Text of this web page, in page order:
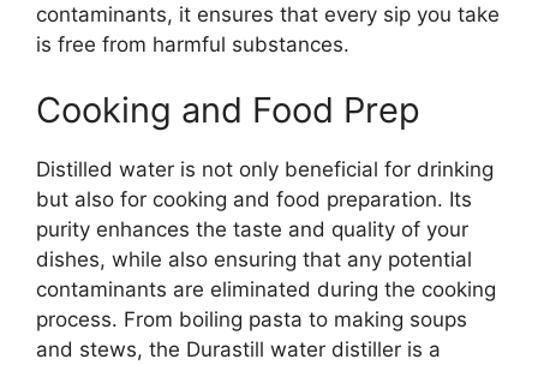
contaminants, it ensures that every sip you take
is free from harmful substances.
Cooking and Food Prep
Distilled water is not only beneficial for drinking
but also for cooking and food preparation. Its
purity enhances the taste and quality of your
dishes, while also ensuring that any potential
contaminants are eliminated during the cooking
process. From boiling pasta to making soups
and stews, the Durastill water distiller is a